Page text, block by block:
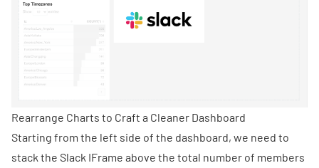
Rearrange Charts to Craft a Cleaner Dashboard
Starting from the left side of the dashboard, we need to
stack the Slack IFrame above the total number of members